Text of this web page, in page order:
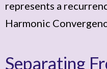
represents a
Harmonic
Separating